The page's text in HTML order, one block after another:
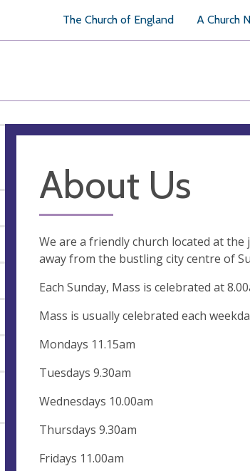
The Church of England A Church
About Us
We are a friendly church located at
away from the bustling city centre of
Each Sunday, Mass is celebrated at
Mass is usually celebrated each
Mondays 11.15am
Tuesdays 9.30am
Wednesdays 10.00am
Thursdays 9.30am
Fridays 11.00am